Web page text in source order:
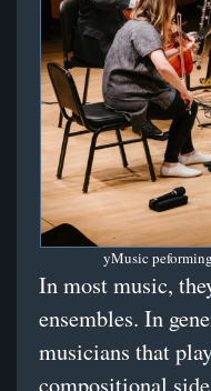
yMusic
In most music,
ensembles. In
musicians that
compositional